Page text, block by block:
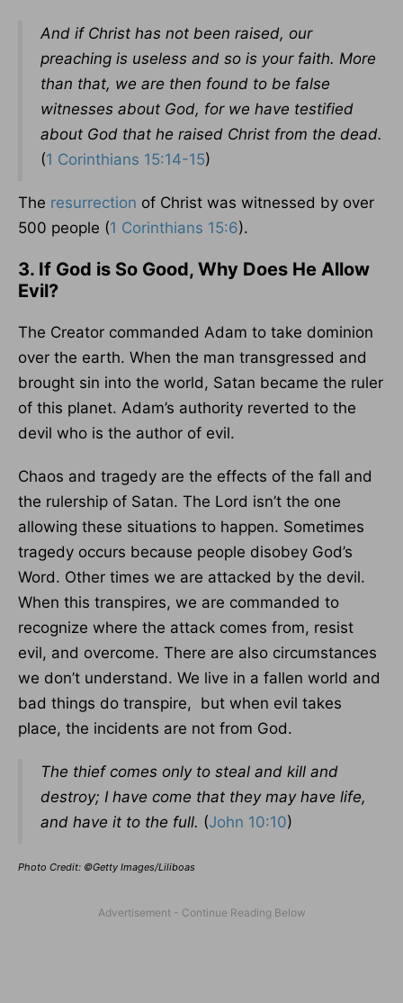
And if Christ has not been raised, our
preaching is useless and so is your faith. More
than that, we are then found to be false
witnesses about God, for we have testified
about God that he raised Christ from the dead.
(1 Corinthians 15:14-15)
The resurrection of Christ was witnessed by over
500 people (1 Corinthians 15:6).
3. If God is So Good, Why Does He Allow
Evil?
The Creator commanded Adam to take dominion
over the earth. When the man transgressed and
brought sin into the world, Satan became the ruler
of this planet. Adam’s authority reverted to the
devil who is the author of evil.
Chaos and tragedy are the effects of the fall and
the rulership of Satan. The Lord isn’t the one
allowing these situations to happen. Sometimes
tragedy occurs because people disobey God’s
Word. Other times we are attacked by the devil.
When this transpires, we are commanded to
recognize where the attack comes from, resist
evil, and overcome. There are also circumstances
we don’t understand. We live in a fallen world and
bad things do transpire, but when evil takes
place, the incidents are not from God.
The thief comes only to steal and kill and
destroy; I have come that they may have life,
and have it to the full. (John 10:10)
Photo Credit: ©Getty Images/Liliboas